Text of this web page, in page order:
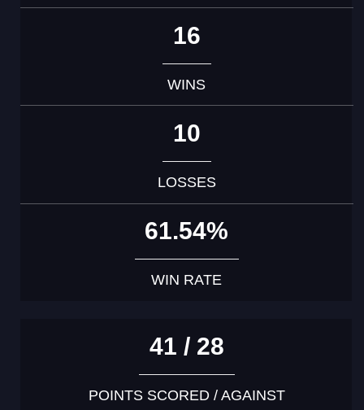
16
WINS
10
LOSSES
61.54%
WIN RATE
41 / 28
POINTS SCORED / AGAINST